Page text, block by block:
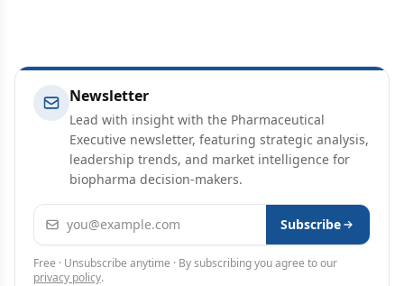
Newsletter
Lead with insight with the Pharmaceutical
Executive newsletter, featuring strategic analysis,
leadership trends, and market intelligence for
biopharma decision-makers.
Email address Subscribe
Free · Unsubscribe anytime · By subscribing you agree to our
privacy policy.